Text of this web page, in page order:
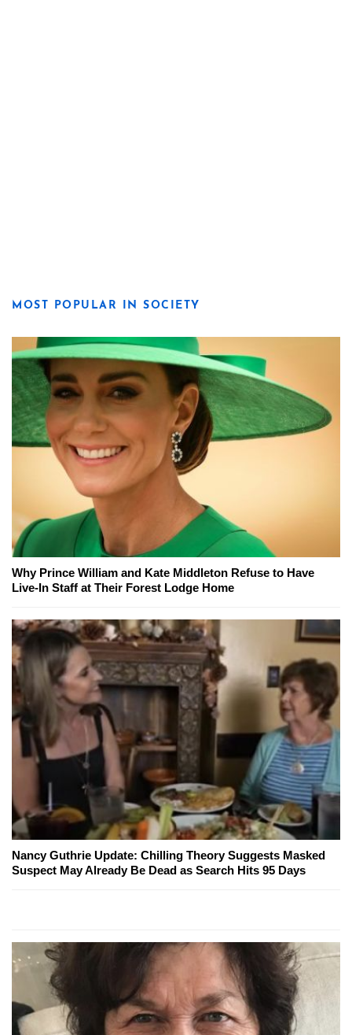
MOST POPULAR IN SOCIETY
Why Prince William and Kate Middleton Refuse to Have
Live-In Staff at Their Forest Lodge Home
Nancy Guthrie Update: Chilling Theory Suggests Masked
Suspect May Already Be Dead as Search Hits 95 Days